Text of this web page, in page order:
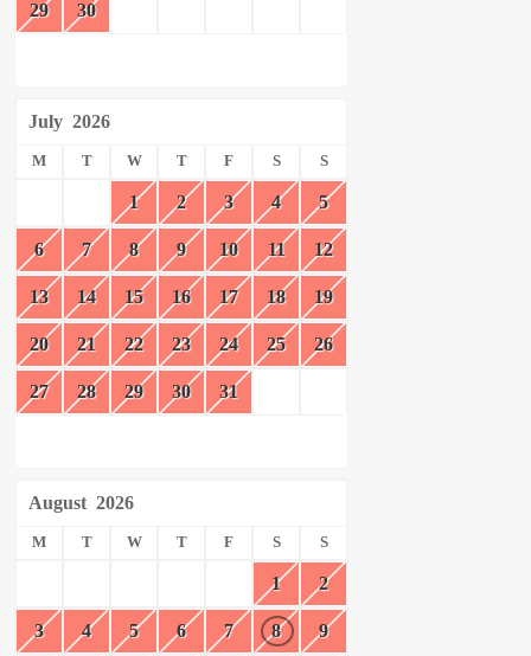
29 30
July 2026
M T W T F S S
1 2 3 4 5
6 7 8 9 10 11 12
13 14 15 16 17 18 19
20 21 22 23 24 25 26
27 28 29 30 31
August 2026
M T W T F S S
1 2
3 4 5 6 7 8 9